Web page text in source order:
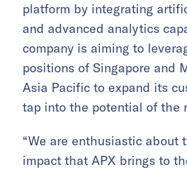
platform by integrating
and advanced analytics
company is aiming to
positions of Singapore and
Asia Pacific to expand its
tap into the potential of the
“We are enthusiastic about
impact that APX brings to